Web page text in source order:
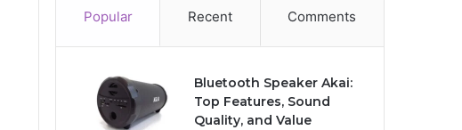
Popular Recent Comments
Bluetooth Speaker Akai:
Top Features, Sound
Quality, and Value